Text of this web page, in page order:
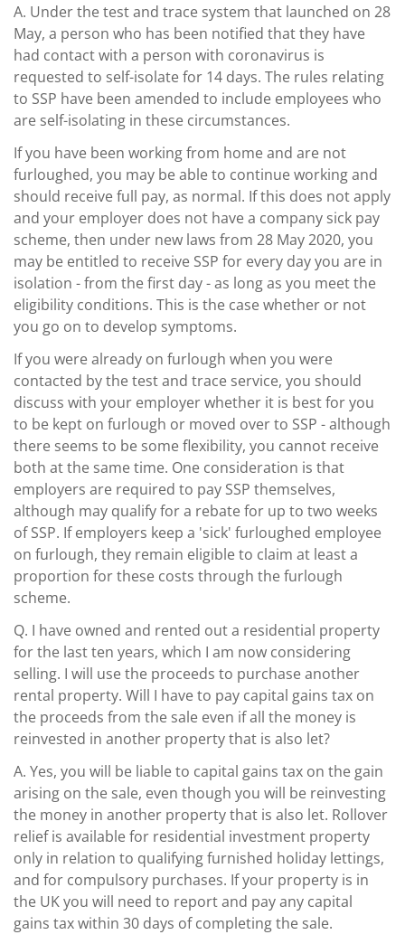
A. Under the test and trace system that launched on 28
May, a person who has been notified that they have
had contact with a person with coronavirus is
requested to self-isolate for 14 days. The rules relating
to SSP have been amended to include employees who
are self-isolating in these circumstances.
If you have been working from home and are not
furloughed, you may be able to continue working and
should receive full pay, as normal. If this does not apply
and your employer does not have a company sick pay
scheme, then under new laws from 28 May 2020, you
may be entitled to receive SSP for every day you are in
isolation - from the first day - as long as you meet the
eligibility conditions. This is the case whether or not
you go on to develop symptoms.
If you were already on furlough when you were
contacted by the test and trace service, you should
discuss with your employer whether it is best for you
to be kept on furlough or moved over to SSP - although
there seems to be some flexibility, you cannot receive
both at the same time. One consideration is that
employers are required to pay SSP themselves,
although may qualify for a rebate for up to two weeks
of SSP. If employers keep a 'sick' furloughed employee
on furlough, they remain eligible to claim at least a
proportion for these costs through the furlough
scheme.
Q. I have owned and rented out a residential property
for the last ten years, which I am now considering
selling. I will use the proceeds to purchase another
rental property. Will I have to pay capital gains tax on
the proceeds from the sale even if all the money is
reinvested in another property that is also let?
A. Yes, you will be liable to capital gains tax on the gain
arising on the sale, even though you will be reinvesting
the money in another property that is also let. Rollover
relief is available for residential investment property
only in relation to qualifying furnished holiday lettings,
and for compulsory purchases. If your property is in
the UK you will need to report and pay any capital
gains tax within 30 days of completing the sale.